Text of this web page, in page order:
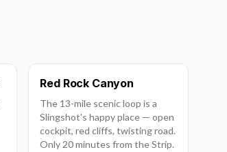
Red Rock Canyon
The 13-mile scenic loop is a
Slingshot's happy place — open
cockpit, red cliffs, twisting road.
Only 20 minutes from the Strip.